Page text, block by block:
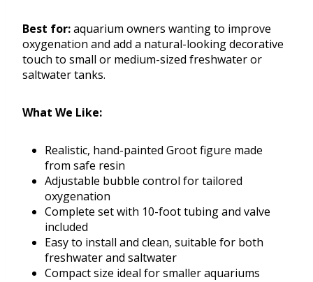
Best for:aquarium owners wanting to improve
oxygenation and add a natural-looking decorative
touch to small or medium-sized freshwater or
saltwater tanks.
What We Like:
Realistic, hand-painted Groot figure made
from safe resin
Adjustable bubble control for tailored
oxygenation
Complete set with 10-foot tubing and valve
included
Easy to install and clean, suitable for both
freshwater and saltwater
Compact size ideal for smaller aquariums